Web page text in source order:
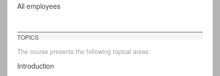
All employees
TOPICS
The course presents the following topical areas:
Introduction